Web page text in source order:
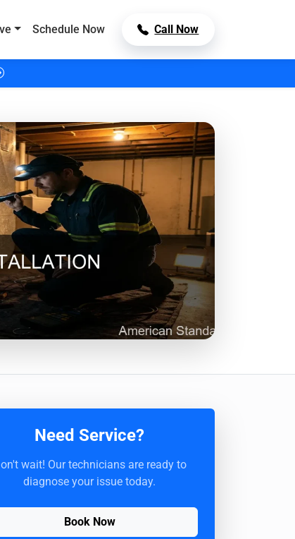
Schedule Now Call Now
Need Service?
wait! Our technicians are ready to
diagnose your issue today.
Book Now